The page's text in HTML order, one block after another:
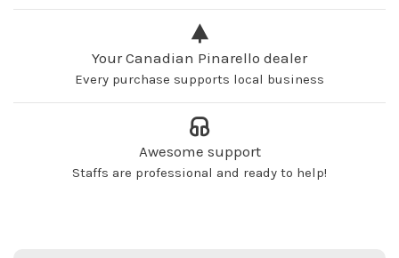
Your Canadian Pinarello dealer
Every purchase supports local business
Awesome support
Staffs are professional and ready to help!